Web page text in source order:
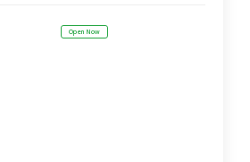
Open Now